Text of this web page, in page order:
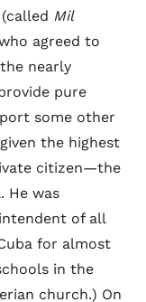
Mil
agreed to
nearly
pure
some other
the highest
citizen—the
He was
of all
for almost
in the
church.) On